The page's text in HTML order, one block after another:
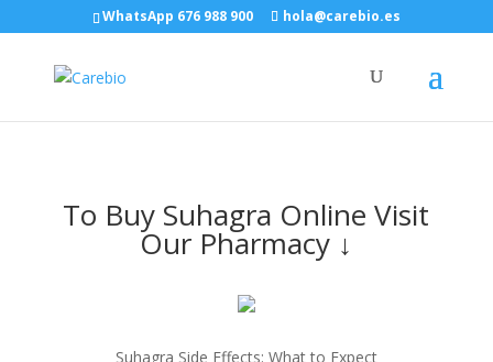
WhatsApp 676 988 900 hola@carebio.es
To Buy Suhagra Online Visit
Our Pharmacy ↓
Suhagra Side Effects: What to Expect